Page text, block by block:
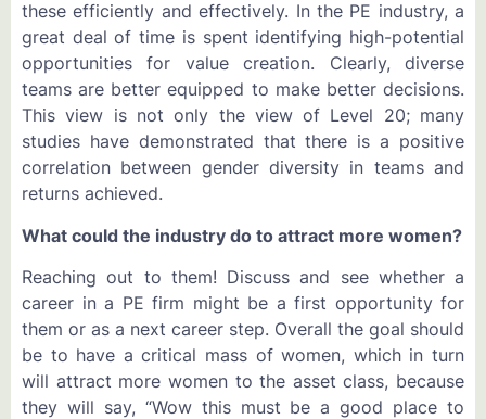
these efficiently and effectively. In the PE industry, a
great deal of time is spent identifying high-potential
opportunities for value creation. Clearly, diverse
teams are better equipped to make better decisions.
This view is not only the view of Level 20; many
studies have demonstrated that there is a positive
correlation between gender diversity in teams and
returns achieved.
What could the industry do to attract more women?
Reaching out to them! Discuss and see whether a
career in a PE firm might be a first opportunity for
them or as a next career step. Overall the goal should
be to have a critical mass of women, which in turn
will attract more women to the asset class, because
they will say, “Wow this must be a good place to